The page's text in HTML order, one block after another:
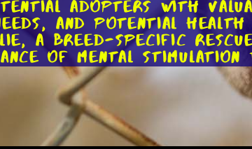
adopters with
and potential
a breed-specific
of mental stimulation
specific rescues
in the breed's behavior
to adopters, ensuring
the peace of mind